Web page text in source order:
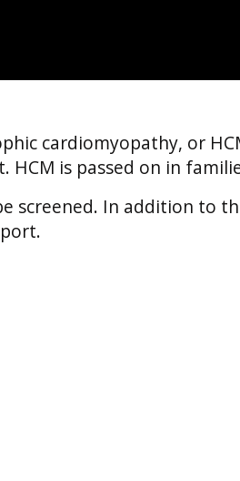
cardiomyopathy, or
is passed on in
screened. In addition to